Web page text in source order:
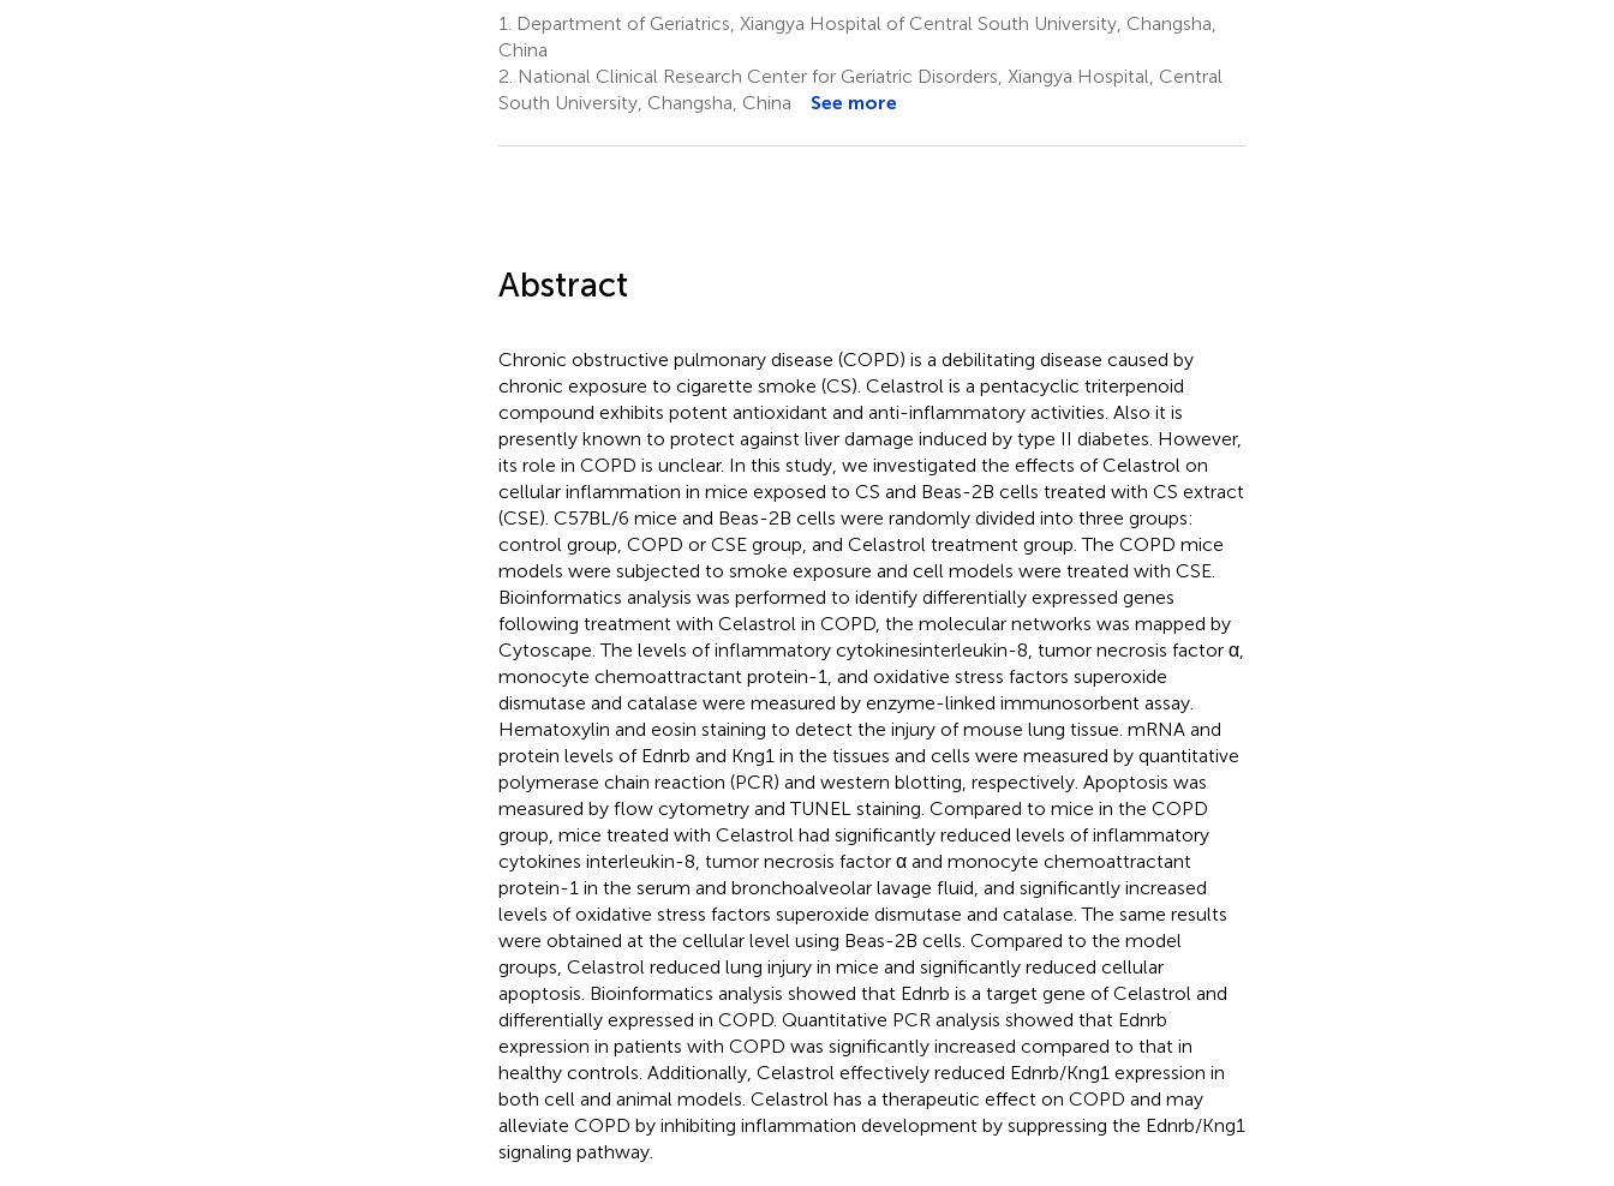
1.
Department of Geriatrics, Xiangya Hospital of Central South University, Changsha,
China
2. National Clinical Research Center for Geriatric Disorders, Xiangya Hospital, Central
South University, Changsha, China
See more
Abstract
Chronic obstructive pulmonary disease (COPD) is a debilitating disease caused by
chronic exposure to cigarette smoke (CS). Celastrol is a pentacyclic triterpenoid
compound exhibits potent antioxidant and anti-inflammatory activities. Also it is
presently known to protect against liver damage induced by type II diabetes. However,
its role in COPD is unclear. In this study, we investigated the effects of Celastrol on
cellular inflammation in mice exposed to CS and Beas-2B cells treated with CS extract
(CSE). C57BL/6 mice and Beas-2B cells were randomly divided into three groups:
control group, COPD or CSE group, and Celastrol treatment group. The COPD mice
models were subjected to smoke exposure and cell models were treated with CSE.
Bioinformatics analysis was performed to identify differentially expressed genes
following treatment with Celastrol in COPD, the molecular networks was mapped by
Cytoscape. The levels of inflammatory cytokinesinterleukin-8, tumor necrosis factor α,
monocyte chemoattractant protein-1, and oxidative stress factors superoxide
dismutase and catalase were measured by enzyme-linked immunosorbent assay.
Hematoxylin and eosin staining to detect the injury of mouse lung tissue. mRNA and
protein levels of Ednrb and Kng1 in the tissues and cells were measured by quantitative
polymerase chain reaction (PCR) and western blotting, respectively. Apoptosis was
measured by flow cytometry and TUNEL staining. Compared to mice in the COPD
group, mice treated with Celastrol had significantly reduced levels of inflammatory
cytokines interleukin-8, tumor necrosis factor α and monocyte chemoattractant
protein-1 in the serum and bronchoalveolar lavage fluid, and significantly increased
levels of oxidative stress factors superoxide dismutase and catalase. The same results
were obtained at the cellular level using Beas-2B cells. Compared to the model
groups, Celastrol reduced lung injury in mice and significantly reduced cellular
apoptosis. Bioinformatics analysis showed that Ednrb is a target gene of Celastrol and
differentially expressed in COPD. Quantitative PCR analysis showed that Ednrb
expression in patients with COPD was significantly increased compared to that in
healthy controls. Additionally, Celastrol effectively reduced Ednrb/Kng1 expression in
both cell and animal models. Celastrol has a therapeutic effect on COPD and may
alleviate COPD by inhibiting inflammation development by suppressing the Ednrb/Kng1
signaling pathway.